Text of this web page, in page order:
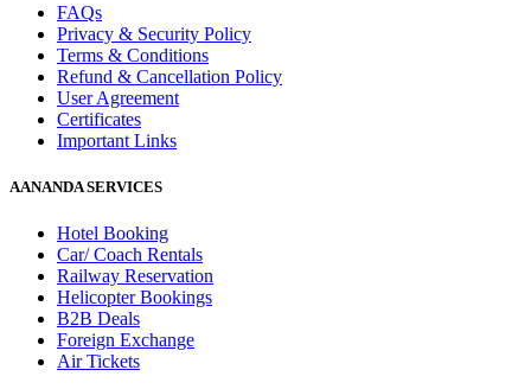
FAQs
Privacy & Security Policy
Terms & Conditions
Refund & Cancellation Policy
User Agreement
Certificates
Important Links
AANANDA SERVICES
Hotel Booking
Car/ Coach Rentals
Railway Reservation
Helicopter Bookings
B2B Deals
Foreign Exchange
Air Tickets